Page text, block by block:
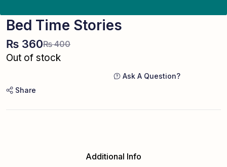
Bed Time Stories
₨400
₨ 360
Out of stock
Ask A Question?
Share
Additional Info